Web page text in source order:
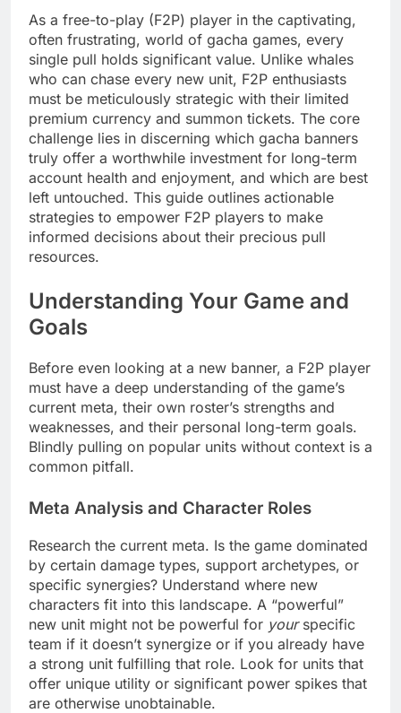
As a free-to-play (F2P) player in the captivating,
often frustrating, world of gacha games, every
single pull holds significant value. Unlike whales
who can chase every new unit, F2P enthusiasts
must be meticulously strategic with their limited
premium currency and summon tickets. The core
challenge lies in discerning which gacha banners
truly offer a worthwhile investment for long-term
account health and enjoyment, and which are best
left untouched. This guide outlines actionable
strategies to empower F2P players to make
informed decisions about their precious pull
resources.
Understanding Your Game and
Goals
Before even looking at a new banner, a F2P player
must have a deep understanding of the game’s
current meta, their own roster’s strengths and
weaknesses, and their personal long-term goals.
Blindly pulling on popular units without context is a
common pitfall.
Meta Analysis and Character Roles
Research the current meta. Is the game dominated
by certain damage types, support archetypes, or
specific synergies? Understand where new
characters fit into this landscape. A “powerful”
new unit might not be powerful for yourspecific
team if it doesn’t synergize or if you already have
a strong unit fulfilling that role. Look for units that
offer unique utility or significant power spikes that
are otherwise unobtainable.